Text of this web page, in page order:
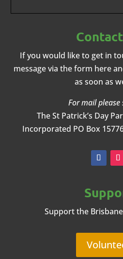
If you would like to get in
message via the form here
as soon as
For mail please
The St Patrick’s Day
Incorporated PO Box
Support the